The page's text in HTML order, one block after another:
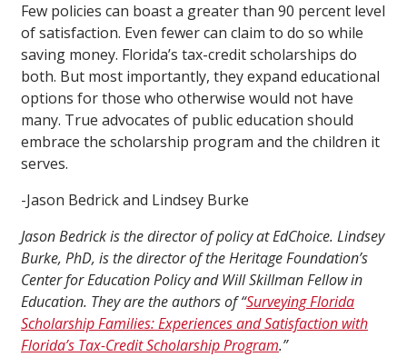
Few policies can boast a greater than 90 percent level
of satisfaction. Even fewer can claim to do so while
saving money. Florida’s tax-credit scholarships do
both. But most importantly, they expand educational
options for those who otherwise would not have
many. True advocates of public education should
embrace the scholarship program and the children it
serves.
-Jason Bedrick and Lindsey Burke
Jason Bedrick is the director of policy at EdChoice. Lindsey
Burke, PhD, is the director of the Heritage Foundation’s
Center for Education Policy and Will Skillman Fellow in
Education. They are the authors of “Surveying Florida
Scholarship Families: Experiences and Satisfaction with
Florida’s Tax-Credit Scholarship Program.”